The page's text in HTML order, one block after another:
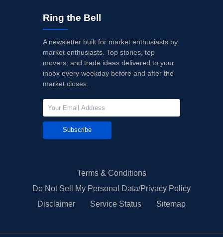
Ring the Bell
A newsletter built for market enthusiasts by
market enthusiasts. Top stories, top
movers, and trade ideas delivered to your
inbox every weekday before and after the
market closes.
Subscribe
Terms & Conditions
Do Not Sell My Personal Data/Privacy Policy
Disclaimer
Service Status Sitemap